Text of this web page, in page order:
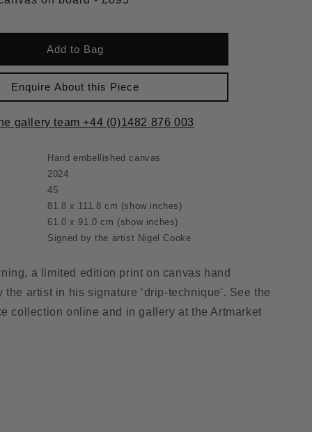
Add to Bag
Enquire About this Piece
gallery team +44 (0)1482 876 003
Hand embellished canvas
2024
45
81.8 x 111.8 cm (show inches)
61.0 x 91.0 cm (show inches)
Signed by the artist Nigel Cooke
a limited edition print on canvas hand
the artist in his signature ‘drip-technique'. See the
collection online and in gallery at the Artmarket